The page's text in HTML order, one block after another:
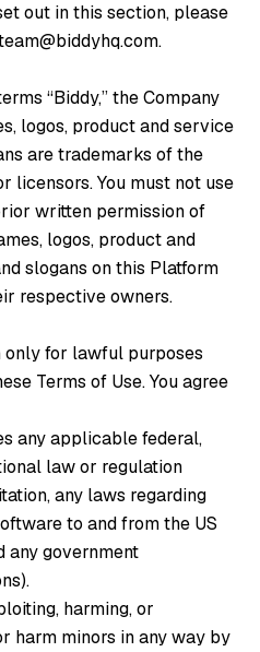
out in this section, please
“Biddy,” the Company
logos, product and service
are trademarks of the
licensors. You must not use
written permission of
logos, product and
slogans on this Platform
respective owners.
only for lawful purposes
Terms of Use. You agree
any applicable federal,
law or regulation
any laws regarding
to and from the US
any government
harming, or
harm minors in any way by